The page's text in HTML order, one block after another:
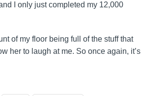
I only just completed my 12,000
of my floor being full of the stuff that
her to laugh at me. So once again, it’s